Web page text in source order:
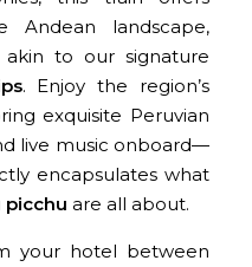
Andean landscape,
to our signature
. Enjoy the region’s
exquisite Peruvian
live music onboard—
encapsulates what
picchu are all about.
your hotel between